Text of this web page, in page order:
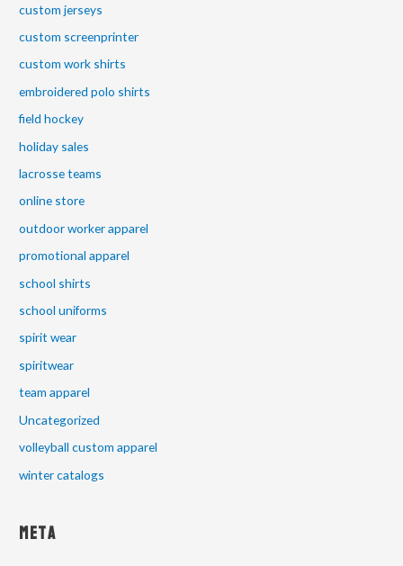
custom jerseys
custom screenprinter
custom work shirts
embroidered polo shirts
field hockey
holiday sales
lacrosse teams
online store
outdoor worker apparel
promotional apparel
school shirts
school uniforms
spirit wear
spiritwear
team apparel
Uncategorized
volleyball custom apparel
winter catalogs
Meta